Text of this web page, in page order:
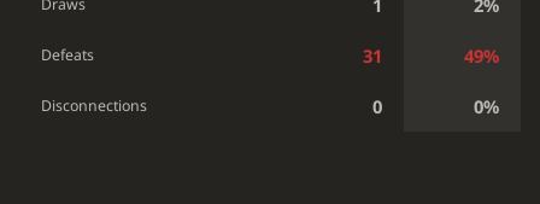
Draws 1 2%
Defeats 31 49%
Disconnections 0 0%